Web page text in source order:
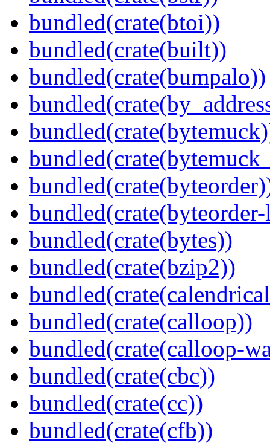
bundled(crate(btoi))
bundled(crate(built))
bundled(crate(bumpalo))
bundled(crate(bytes))
bundled(crate(bzip2))
bundled(crate(calloop))
bundled(crate(calloop-
bundled(crate(cbc))
bundled(crate(cc))
bundled(crate(cfb))